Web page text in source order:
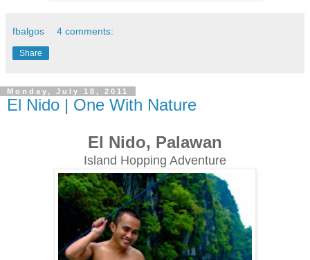
fbalgos 4 comments:
Share
Monday, July 18, 2011
El Nido | One With Nature
El Nido, Palawan
Island Hopping Adventure